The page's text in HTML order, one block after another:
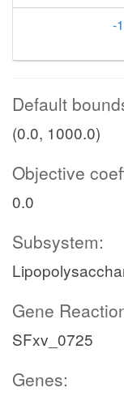
-
Default
(0.0, 1000.0)
Objective
0.0
Subsystem:
Gene
SFxv_0725
Genes: